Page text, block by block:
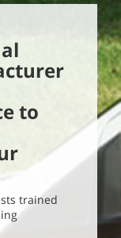
to
trained